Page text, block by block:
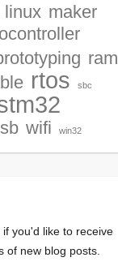
linux maker
ram
rtos sbc
wifi win32
you'd like to receive
of new blog posts.